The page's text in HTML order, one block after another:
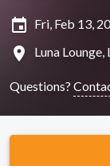
insert_invitation Fri, Feb 13,
location_on Luna
Questions?